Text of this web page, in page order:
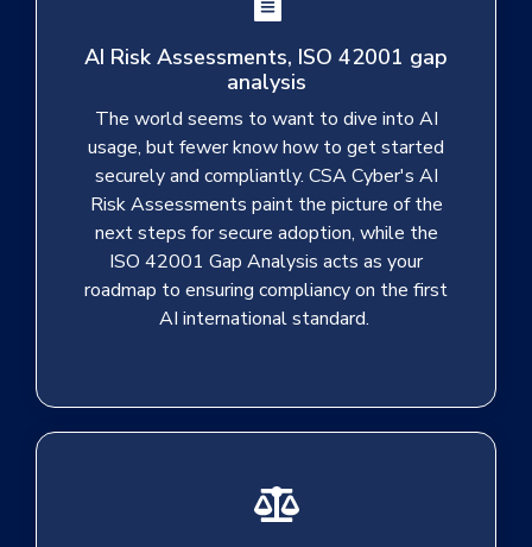
AI Risk Assessments, ISO 42001 gap
analysis
The world seems to want to dive into AI
usage, but fewer know how to get started
securely and compliantly. CSA Cyber's AI
Risk Assessments paint the picture of the
next steps for secure adoption, while the
ISO 42001 Gap Analysis acts as your
roadmap to ensuring compliancy on the first
AI international standard.